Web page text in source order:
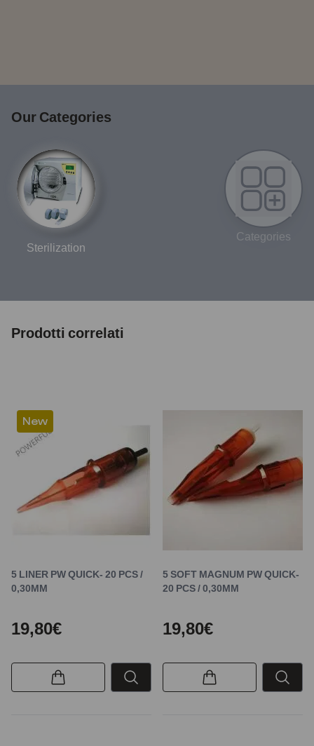
Our Categories
Sterilization
Categories
Prodotti correlati
New
5 LINER PW QUICK- 20 PCS /
0,30MM
19,80€
5 SOFT MAGNUM PW QUICK-
20 PCS / 0,30MM
19,80€